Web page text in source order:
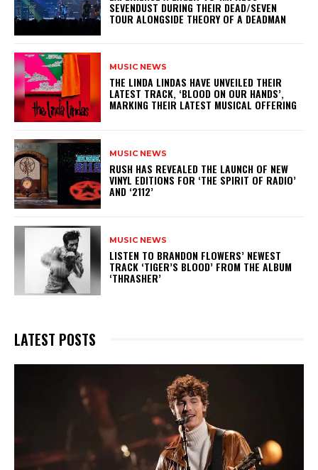
SEVENDUST DURING THEIR DEAD/SEVEN
TOUR ALONGSIDE THEORY OF A DEADMAN
MUSIC NEWS
​THE LINDA LINDAS HAVE UNVEILED THEIR
LATEST TRACK, ‘BLOOD ON OUR HANDS’,
MARKING THEIR LATEST MUSICAL OFFERING
MUSIC NEWS
​RUSH HAS REVEALED THE LAUNCH OF NEW
VINYL EDITIONS FOR ‘THE SPIRIT OF RADIO’
AND ‘2112’
MUSIC NEWS
​LISTEN TO BRANDON FLOWERS’ NEWEST
TRACK ‘TIGER’S BLOOD’ FROM THE ALBUM
‘THRASHER’
LATEST POSTS